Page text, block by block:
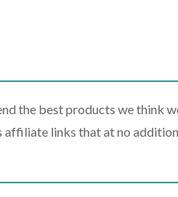
the best products we think
links that at no